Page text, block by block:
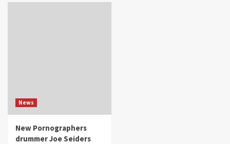
News
New Pornographers
drummer Joe Seiders